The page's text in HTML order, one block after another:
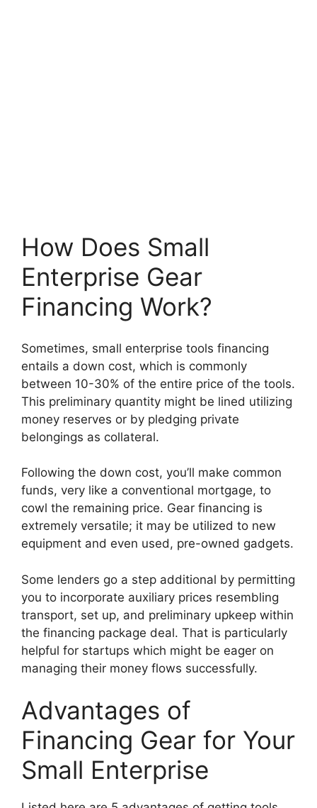
How Does Small
Enterprise Gear
Financing Work?
Sometimes, small enterprise tools financing
entails a down cost, which is commonly
between 10-30% of the entire price of the tools.
This preliminary quantity might be lined utilizing
money reserves or by pledging private
belongings as collateral.
Following the down cost, you’ll make common
funds, very like a conventional mortgage, to
cowl the remaining price. Gear financing is
extremely versatile; it may be utilized to new
equipment and even used, pre-owned gadgets.
Some lenders go a step additional by permitting
you to incorporate auxiliary prices resembling
transport, set up, and preliminary upkeep within
the financing package deal. That is particularly
helpful for startups which might be eager on
managing their money flows successfully.
Advantages of
Financing Gear for Your
Small Enterprise